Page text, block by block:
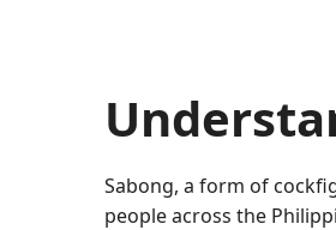
Sabong, a form of
people across the